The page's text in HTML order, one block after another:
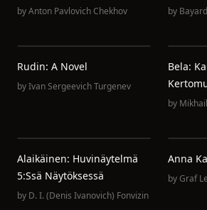
byAnton Pavlovich Chekhov by
Rudin: A Novel
byIvan Sergeevich Turgenev
Bela:
by
Alaikäinen: Huvinäytelmä
5:ssä Näytöksessä
by D. I. (Denis Ivanovich) Fonvizin
Anna
byGraf